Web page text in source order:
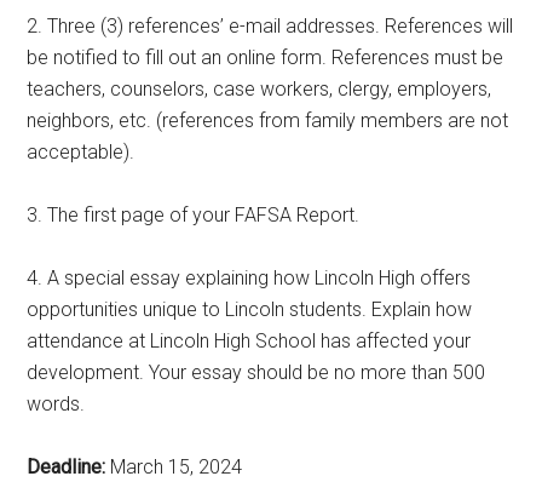
2. Three (3) references’ e-mail addresses. References will
be notified to fill out an online form. References must be
teachers, counselors, case workers, clergy, employers,
neighbors, etc. (references from family members are not
acceptable).
3. The first page of your FAFSA Report.
4. A special essay explaining how Lincoln High offers
opportunities unique to Lincoln students. Explain how
attendance at Lincoln High School has affected your
development. Your essay should be no more than 500
words.
Deadline: March 15, 2024